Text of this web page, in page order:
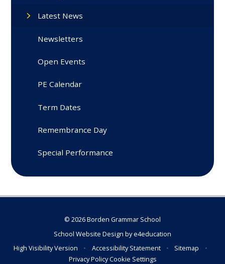
Latest News
Newsletters
Open Events
PE Calendar
Term Dates
Remembrance Day
Special Performance
© 2026 Borden Grammar School
School Website Design bye4education
High Visibility Version
• Accessibility Statement • Sitemap
•
Privacy PolicyCookie Settings